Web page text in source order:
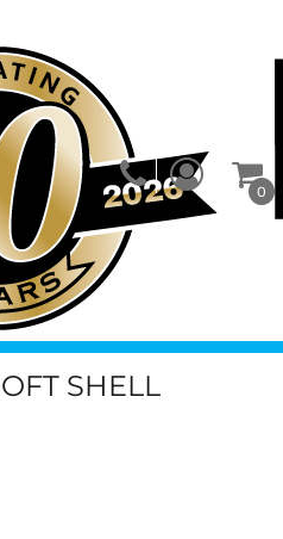
0
SHELL